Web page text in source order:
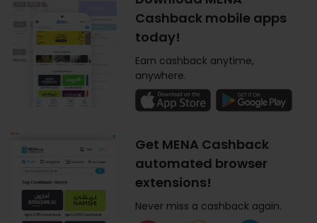
Cashback mobile apps
today!
Earn cashback anytime,
anywhere.
Get MENA Cashback
automated browser
extensions!
Never miss a cashback again.